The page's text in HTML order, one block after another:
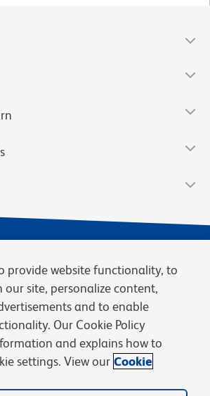
Terms of Sale
Cookies Settings
Careers
logo, and other trademarks are owned by
provide website functionality, to
our site, personalize content,
and to enable
Our Cookie Policy
and explains how to
settings. View our Cookie